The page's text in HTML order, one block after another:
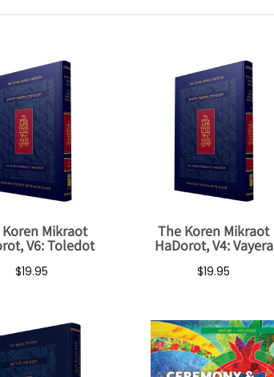
Mikraot
V6: Toledot
$19.95
The Koren Mikraot
HaDorot, V4: Vayera
$19.95